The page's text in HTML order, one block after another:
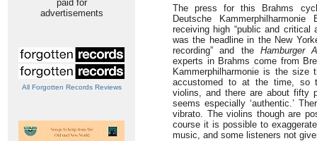
paid for
advertisements
All Forgotten Records Reviews
The press for this Brahms
Deutsche
receiving high “public and critical
was the headline in the New
recording” and the Hamburger
experts in Brahms come from
Kammerphilharmonie is the size
accustomed to at the time, so
violins, and there are about fifty
seems especially ‘authentic.’
vibrato. The violins though are
course it is possible to
music, and some listeners not